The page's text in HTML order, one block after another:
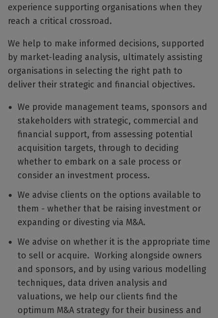
experience supporting organisations when they
reach a critical crossroad.
We help to make informed decisions, supported
by market-leading analysis, ultimately assisting
organisations in selecting the right path to
deliver their strategic and financial objectives.
We provide management teams, sponsors and
stakeholders with strategic, commercial and
financial support, from assessing potential
acquisition targets, through to deciding
whether to embark on a sale process or
consider an investment process.
We advise clients on the options available to
them - whether that be raising investment or
expanding or divesting via M&A.
We advise on whether it is the appropriate time
to sell or acquire. Working alongside owners
and sponsors, and by using various modelling
techniques, data driven analysis and
valuations, we help our clients find the
optimum M&A strategy for their business and